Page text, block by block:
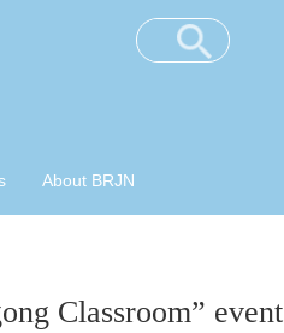
About BRJN
Classroom” event